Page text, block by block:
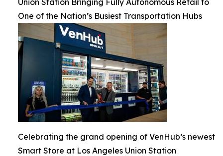
Union Station Bringing Fully Autonomous Retail to
One of the Nation’s Busiest Transportation Hubs
Celebrating the grand opening of VenHub’s newest
Smart Store at Los Angeles Union Station